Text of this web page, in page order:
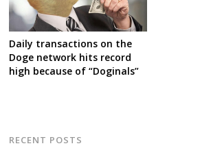
Daily transactions on the
Doge network hits record
high because of “Doginals”
RECENT POSTS